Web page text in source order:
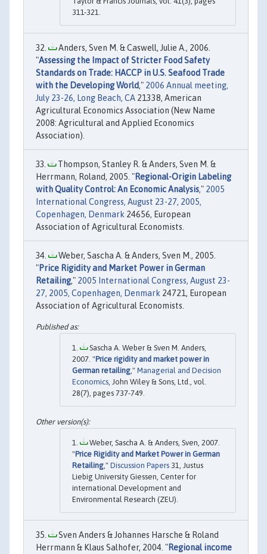
311-321.
Anders, Sven M. & Caswell, Julie A., 2006.
"Assessing the Impact of Stricter Food Safety
Standards on Trade: HACCP in U.S. Seafood Trade
with the Developing World," 2006 Annual meeting,
July 23-26, Long Beach, CA 21338, American
Agricultural Economics Association (New Name
2008: Agricultural and Applied Economics
Association).
Thompson, Stanley R. & Anders, Sven M. &
Herrmann, Roland, 2005. "Regional-Origin Labeling
with Quality Control: An Economic Analysis," 2005
International Congress, August 23-27, 2005,
Copenhagen, Denmark 24656, European
Association of Agricultural Economists.
Weber, Sascha A. & Anders, Sven M., 2005.
"Price Rigidity and Market Power in German
Retailing," 2005 International Congress, August 23-
27, 2005, Copenhagen, Denmark 24721, European
Association of Agricultural Economists.
Sascha A. Weber & Sven M. Anders,
2007. "Price rigidity and market power in
German retailing," Managerial and Decision
Economics, John Wiley & Sons, Ltd., vol.
28(7), pages 737-749.
Weber, Sascha A. & Anders, Sven, 2007.
"Price Rigidity and Market Power in German
Retailing ," Discussion Papers 31, Justus
Liebig University Giessen, Center for
international Development and
Environmental Research (ZEU).
Sven Anders & Johannes Harsche & Roland
Herrmann & Klaus Salhofer, 2004. "Regional income